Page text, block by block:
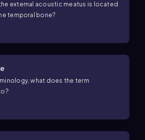
external acoustic meatus is located
temporal bone?
what does the term